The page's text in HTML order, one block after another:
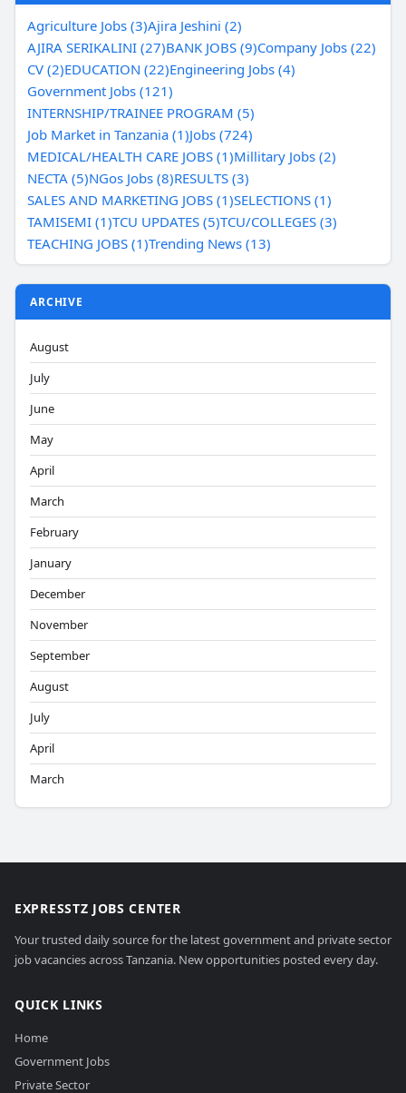
Agriculture Jobs (3)Ajira Jeshini (2)
AJIRA SERIKALINI (27)BANK JOBS (9)Company Jobs (22)
CV (2)EDUCATION (22)Engineering Jobs (4)
Government Jobs (121)
INTERNSHIP/TRAINEE PROGRAM (5)
Job Market in Tanzania (1)Jobs (724)
MEDICAL/HEALTH CARE JOBS (1)Millitary Jobs (2)
NECTA (5)NGos Jobs (8)RESULTS (3)
SALES AND MARKETING JOBS (1)SELECTIONS (1)
TAMISEMI (1)TCU UPDATES (5)TCU/COLLEGES (3)
TEACHING JOBS (1)Trending News (13)
ARCHIVE
August
July
June
May
April
March
February
January
December
November
September
August
July
April
March
EXPRESSTZ JOBS CENTER
Your trusted daily source for the latest government and private sector
job vacancies across Tanzania. New opportunities posted every day.
QUICK LINKS
Home
Government Jobs
Private Sector